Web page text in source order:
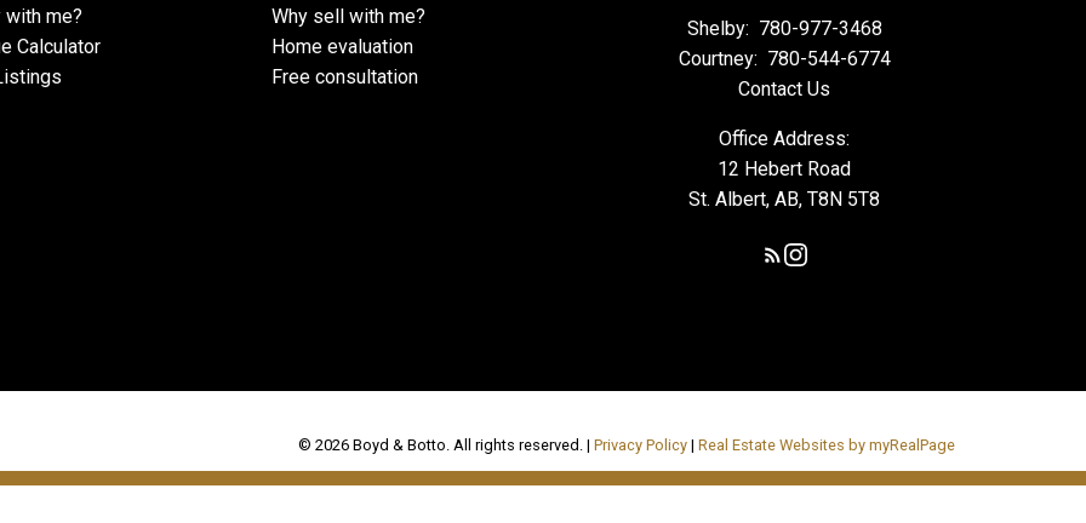
with me?
Calculator
Why sell with me?
Home evaluation
Free consultation
Shelby: 780-977-3468
Courtney: 780-544-6774
Contact Us
Office Address:
12 Hebert Road
St. Albert, AB, T8N 5T8
© 2026 Boyd & Botto. All rights reserved. |Privacy Policy |Real Estate Websites by myRealPage